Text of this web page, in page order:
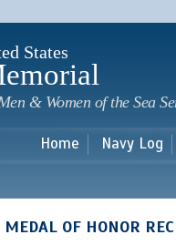
States
& Women of the Sea
Home Navy Log
MEDAL OF HONOR